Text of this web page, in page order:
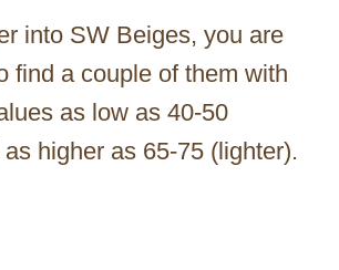
into SW Beiges, you are
find a couple of them with
as low as 40-50
higher as 65-75 (lighter).